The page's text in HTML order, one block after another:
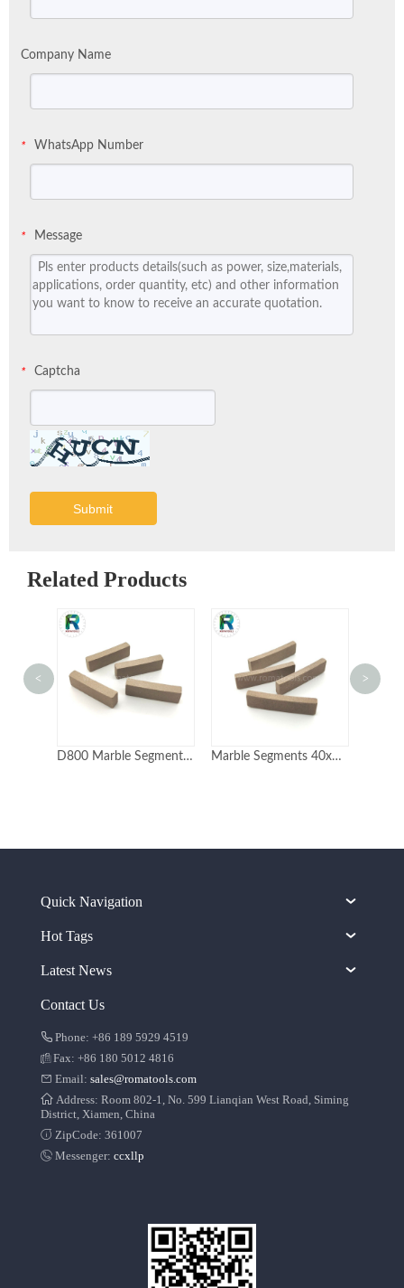
Company Name
* WhatsApp Number
* Message
* Captcha
Submit
Related Products
D800 Marble Segments 40x6.5x12mm Sandwich type Fast cutting Long life Marble Segments 40x4x10mm High Speed Cutting Diamond Segments
< >
Quick Navigation
Hot Tags
Latest News
Contact Us
Phone: +86 189 5929 4519
Fax: +86 180 5012 4816
Email: sales@romatools.com
Address: Room 802-1, No. 599 Lianqian West Road, Siming
District, Xiamen, China
ZipCode: 361007
Messenger: ccxllp